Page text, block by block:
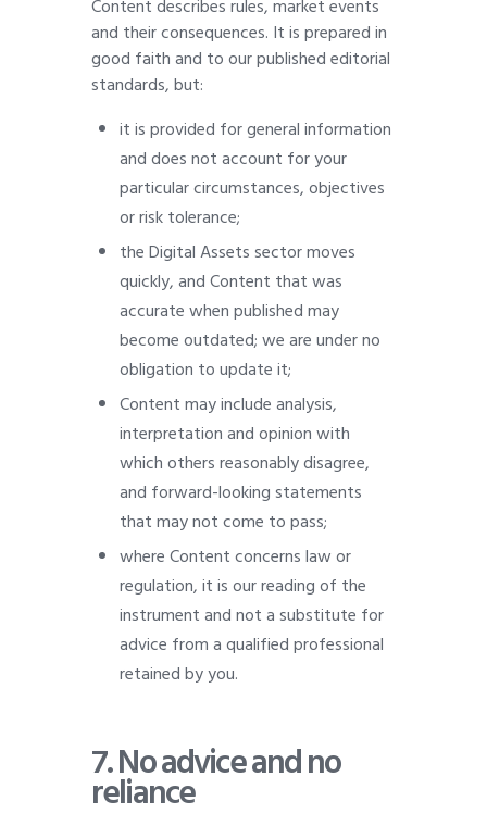
Content describes rules, market events
and their consequences. It is prepared in
good faith and to our published editorial
standards, but:
it is provided for general information
and does not account for your
particular circumstances, objectives
or risk tolerance;
the Digital Assets sector moves
quickly, and Content that was
accurate when published may
become outdated; we are under no
obligation to update it;
Content may include analysis,
interpretation and opinion with
which others reasonably disagree,
and forward-looking statements
that may not come to pass;
where Content concerns law or
regulation, it is our reading of the
instrument and not a substitute for
advice from a qualified professional
retained by you.
7. No advice and no
reliance